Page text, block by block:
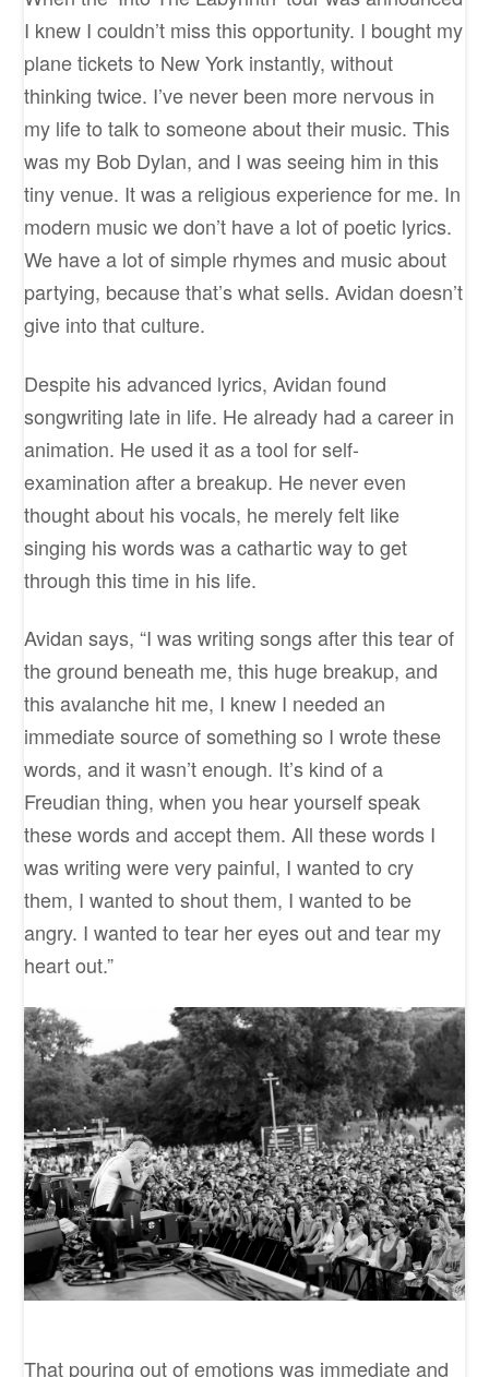
I knew I couldn’t miss this opportunity. I bought my
plane tickets to New York instantly, without
thinking twice. I’ve never been more nervous in
my life to talk to someone about their music. This
was my Bob Dylan, and I was seeing him in this
tiny venue. It was a religious experience for me. In
modern music we don’t have a lot of poetic lyrics.
We have a lot of simple rhymes and music about
partying, because that’s what sells. Avidan doesn’t
give into that culture.
Despite his advanced lyrics, Avidan found
songwriting late in life. He already had a career in
animation. He used it as a tool for self-
examination after a breakup. He never even
thought about his vocals, he merely felt like
singing his words was a cathartic way to get
through this time in his life.
Avidan says, “I was writing songs after this tear of
the ground beneath me, this huge breakup, and
this avalanche hit me, I knew I needed an
immediate source of something so I wrote these
words, and it wasn’t enough. It’s kind of a
Freudian thing, when you hear yourself speak
these words and accept them. All these words I
was writing were very painful, I wanted to cry
them, I wanted to shout them, I wanted to be
angry. I wanted to tear her eyes out and tear my
heart out.”
That pouring out of emotions was immediate and